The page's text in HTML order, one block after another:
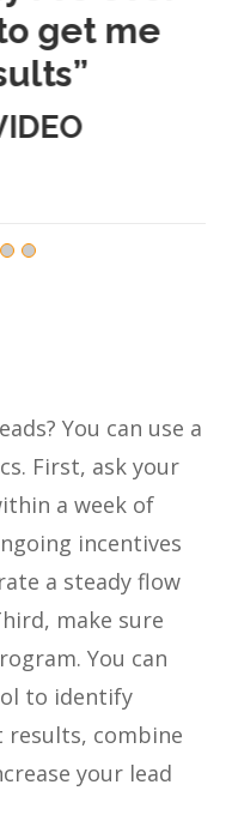
get me
You can use a
First, ask your
a week of
incentives
a steady flow
make sure
You can
to identify
results, combine
your lead